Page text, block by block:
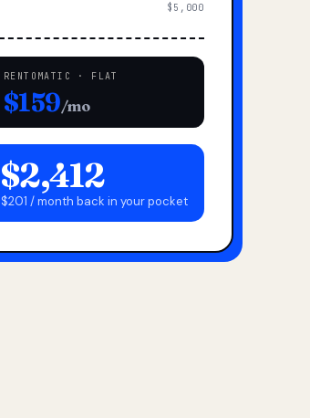
$5,000
RENTOMATIC · FLAT
$159/mo
$2,412
$201 / month back in your pocket